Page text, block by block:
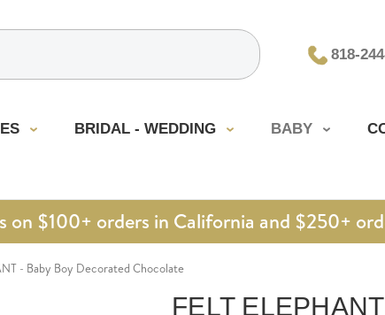
818-
BRIDAL - WEDDING BABY
on $100+ orders in California and $250+
- Baby Boy Decorated Chocolate
FELT